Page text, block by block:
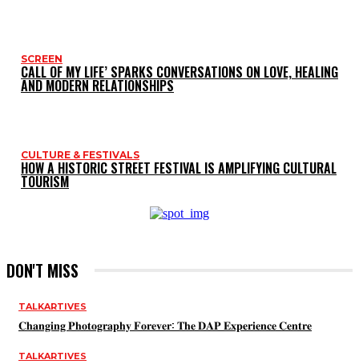
SCREEN
CALL OF MY LIFE’ SPARKS CONVERSATIONS ON LOVE, HEALING
AND MODERN RELATIONSHIPS
CULTURE & FESTIVALS
HOW A HISTORIC STREET FESTIVAL IS AMPLIFYING CULTURAL
TOURISM
DON'T MISS
TALKARTIVES
𝐂𝐡𝐚𝐧𝐠𝐢𝐧𝐠 𝐏𝐡𝐨𝐭𝐨𝐠𝐫𝐚𝐩𝐡𝐲 𝐅𝐨𝐫𝐞𝐯𝐞𝐫: 𝐓𝐡𝐞 𝐃𝐀𝐏 𝐄𝐱𝐩𝐞𝐫𝐢𝐞𝐧𝐜𝐞 𝐂𝐞𝐧𝐭𝐫𝐞
TALKARTIVES